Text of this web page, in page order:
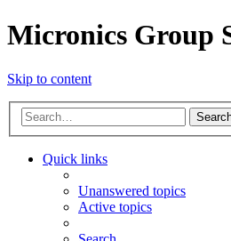
Micronics Group
Skip to content
Quick links
Unanswered topics
Active topics